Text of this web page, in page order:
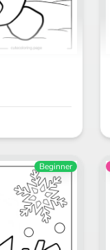
Beginner